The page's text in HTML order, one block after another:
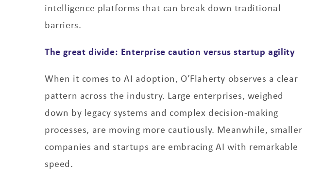
intelligence platforms that can break down traditional
barriers.
The great divide: Enterprise caution versus startup agility
When it comes to AI adoption, O’Flaherty observes a clear
pattern across the industry. Large enterprises, weighed
down by legacy systems and complex decision-making
processes, are moving more cautiously. Meanwhile, smaller
companies and startups are embracing AI with remarkable
speed.